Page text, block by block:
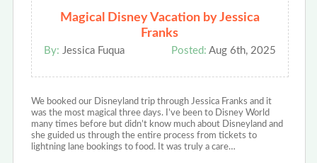
Magical Disney Vacation by Jessica
Franks
By: Jessica Fuqua Posted: Aug 6th, 2025
We booked our Disneyland trip through Jessica Franks and it
was the most magical three days. I’ve been to Disney World
many times before but didn’t know much about Disneyland and
she guided us through the entire process from tickets to
lightning lane bookings to food. It was truly a care…